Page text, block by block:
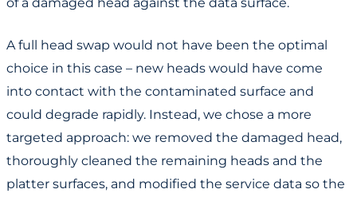
A full head swap would not have been the optimal
choice in this case – new heads would have come
into contact with the contaminated surface and
could degrade rapidly. Instead, we chose a more
targeted approach: we removed the damaged head,
thoroughly cleaned the remaining heads and the
platter surfaces, and modified the service data so the